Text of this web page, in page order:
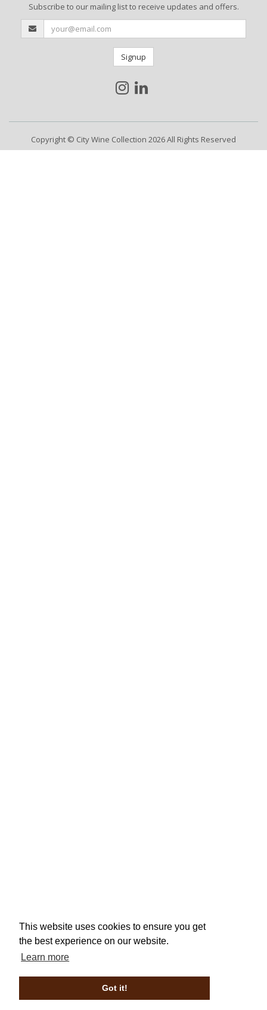
This website uses cookies to ensure you get
the best experience on our website.
Learn more
Got it!
Subscribe to our mailing list to receive updates and offers.
Signup
Copyright © City Wine Collection 2026 All Rights Reserved